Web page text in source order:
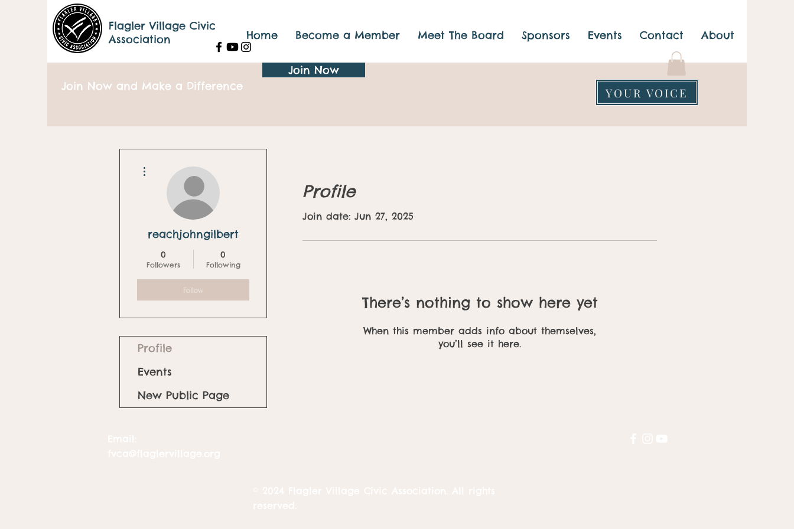
Flagler Village Civic
Association
Home Become a Member Meet The Board Sponsors Events Contact About
Join Now and Make a Difference
Join Now
YOUR VOICE
Profile
Join date: Jun 27, 2025
There’s nothing to show here yet
When this member adds info about themselves,
you’ll see it here.
reachjohngilbert
0
Followers
0
Following
Follow
Profile
Events
New Public Page